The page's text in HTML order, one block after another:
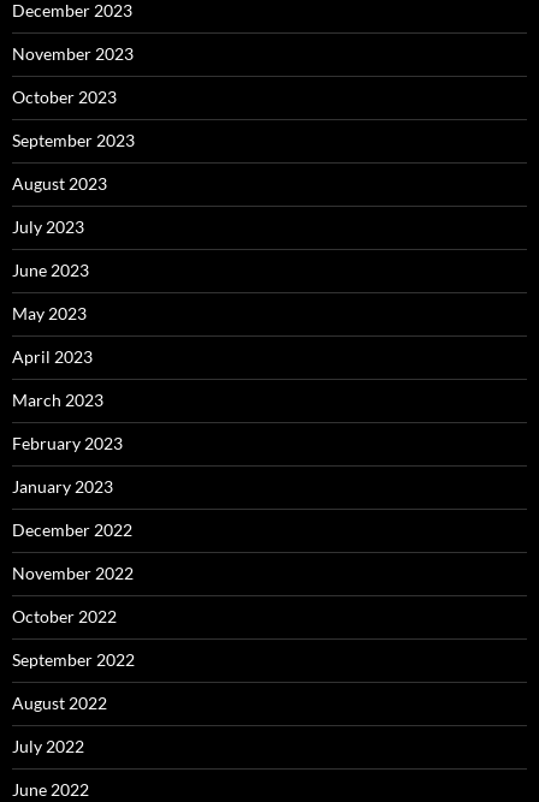
December 2023
November 2023
October 2023
September 2023
August 2023
July 2023
June 2023
May 2023
April 2023
March 2023
February 2023
January 2023
December 2022
November 2022
October 2022
September 2022
August 2022
July 2022
June 2022